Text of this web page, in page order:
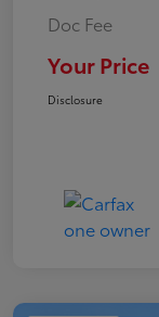
Doc Fee
Your Price
Disclosure